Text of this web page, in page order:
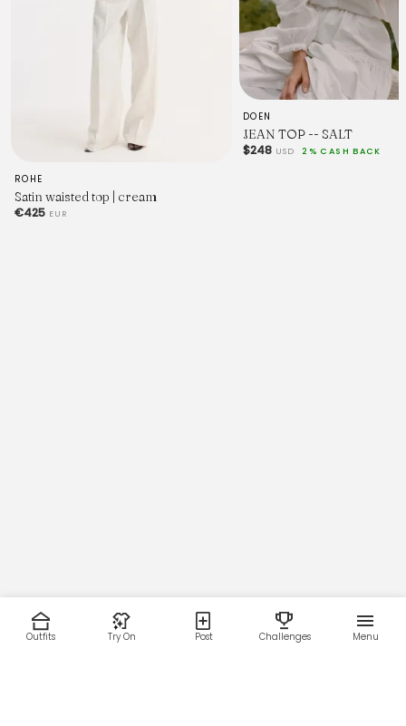
ROHE
Satin waisted top | cream
€425 EUR
DOEN
JEAN TOP -- SALT
$248 USD 2% CASH BACK
Outfits Try On Post Challenges Menu